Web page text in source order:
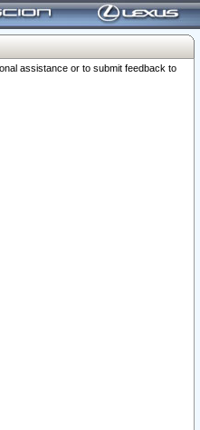
assistance or to submit feedback to